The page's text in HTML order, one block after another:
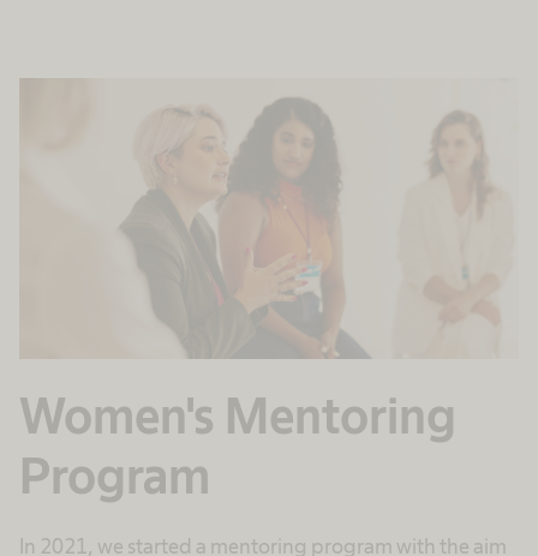
Women's Mentoring
Program
In 2021, we started a mentoring program with the aim